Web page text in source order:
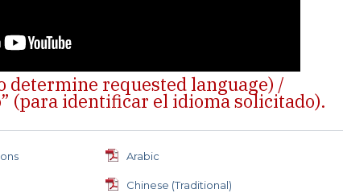
determine requested language) /
(para identificar el idioma solicitado).
Arabic
Chinese (Traditional)